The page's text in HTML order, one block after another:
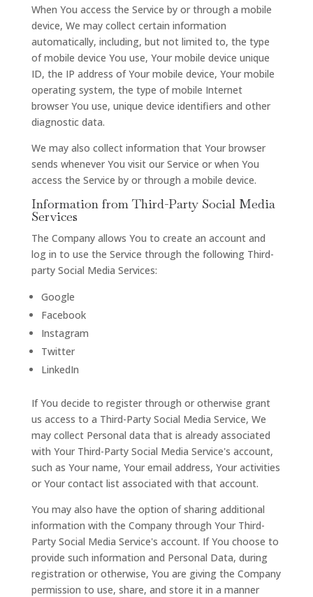
When You access the Service by or through a mobile
device, We may collect certain information
automatically, including, but not limited to, the type
of mobile device You use, Your mobile device unique
ID, the IP address of Your mobile device, Your mobile
operating system, the type of mobile Internet
browser You use, unique device identifiers and other
diagnostic data.
We may also collect information that Your browser
sends whenever You visit our Service or when You
access the Service by or through a mobile device.
Information from Third-Party Social Media
Services
The Company allows You to create an account and
log in to use the Service through the following Third-
party Social Media Services:
Google
Facebook
Instagram
Twitter
LinkedIn
If You decide to register through or otherwise grant
us access to a Third-Party Social Media Service, We
may collect Personal data that is already associated
with Your Third-Party Social Media Service's account,
such as Your name, Your email address, Your activities
or Your contact list associated with that account.
You may also have the option of sharing additional
information with the Company through Your Third-
Party Social Media Service's account. If You choose to
provide such information and Personal Data, during
registration or otherwise, You are giving the Company
permission to use, share, and store it in a manner